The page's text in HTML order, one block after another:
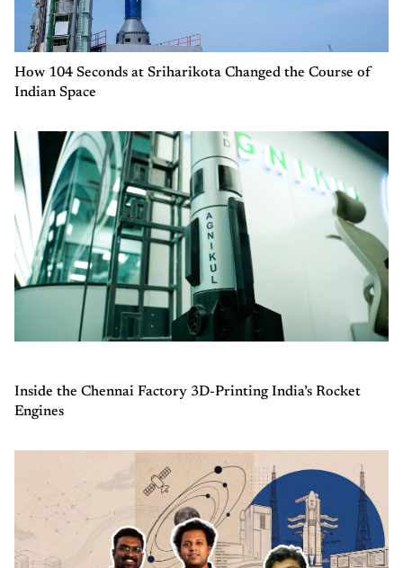
How 104 Seconds at Sriharikota Changed the Course of
Indian Space
Inside the Chennai Factory 3D-Printing India’s Rocket
Engines